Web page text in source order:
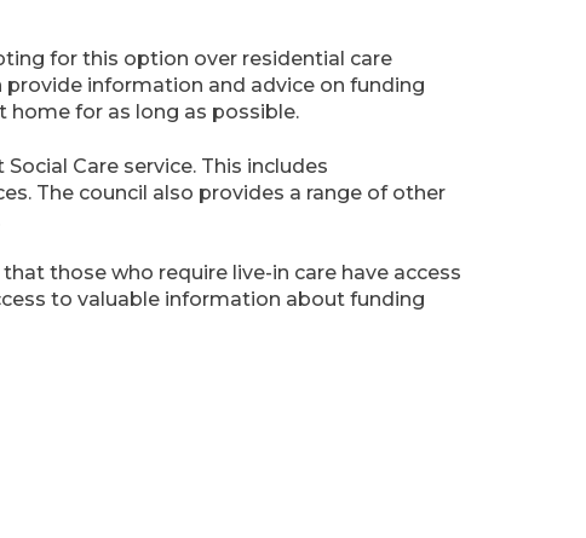
for this option over residential care
information and advice on funding
home for as long as possible.
Care service. This includes
The council also provides a range of other
those who require live-in care have access
to valuable information about funding